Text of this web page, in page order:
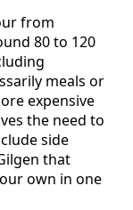
from
80 to 120
meals or
expensive
the need to
side
that
own in one